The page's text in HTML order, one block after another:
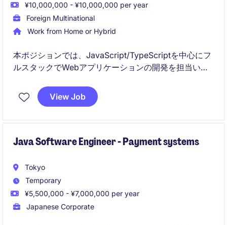
¥10,000,000 - ¥10,000,000 per year
Foreign Multinational
Work from Home or Hybrid
本ポジションでは、JavaScript/TypeScriptを中心にフ
ルスタックでWebアプリケーションの開発を担当いた
バルチームと連携しながら高品質なプロダクト開発に
貢献いただきます。
View Job
Java Software Engineer - Payment systems
Tokyo
Temporary
¥5,500,000 - ¥7,000,000 per year
Japanese Corporate